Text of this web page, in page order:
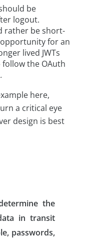
be
logout.
rather be short-
for an
lived JWTs
the OAuth
here,
a critical eye
design is best
the
in transit
passwords,